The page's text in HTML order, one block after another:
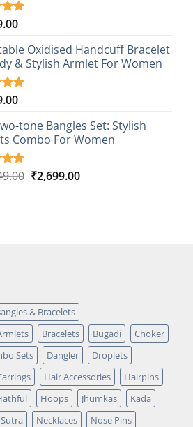
5.00
Oxidised Handcuff Bracelet
& Stylish Armlet For Women
5.00
tone Bangles Set: Stylish
Combo For Women
5.00
Original
₹2,699.00Current
& Bracelets
Bracelets Bugadi
Choker
Sets Dangler
Droplets
Hair Accessories
Hairpins
Hoops Jhumkas
Kada
Necklaces
Nose Pins